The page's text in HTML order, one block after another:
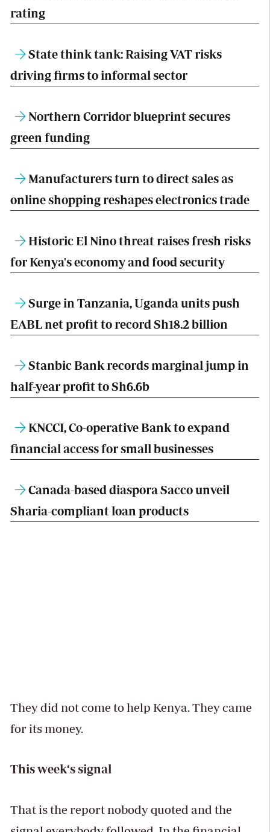
rating
State think tank: Raising VAT risks
driving firms to informal sector
Northern Corridor blueprint secures
green funding
Manufacturers turn to direct sales as
online shopping reshapes electronics trade
Historic El Nino threat raises fresh risks
for Kenya's economy and food security
Surge in Tanzania, Uganda units push
EABL net profit to record Sh18.2 billion
Stanbic Bank records marginal jump in
half-year profit to Sh6.6b
KNCCI, Co-operative Bank to expand
financial access for small businesses
Canada-based diaspora Sacco unveil
Sharia-compliant loan products
They did not come to help Kenya. They came
for its money.
This week‘s signal
That is the report nobody quoted and the